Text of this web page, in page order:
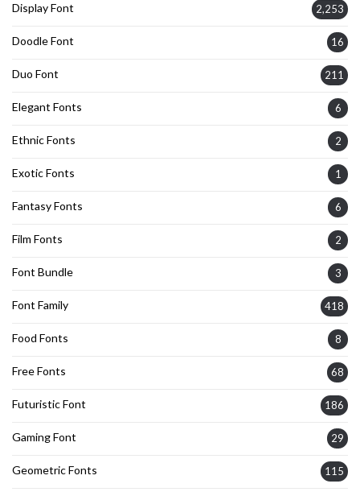
Display Font 2,253
Doodle Font 16
Duo Font 211
Elegant Fonts 6
Ethnic Fonts 2
Exotic Fonts 1
Fantasy Fonts 6
Film Fonts 2
Font Bundle 3
Font Family 418
Food Fonts 8
Free Fonts 68
Futuristic Font 186
Gaming Font 29
Geometric Fonts 115